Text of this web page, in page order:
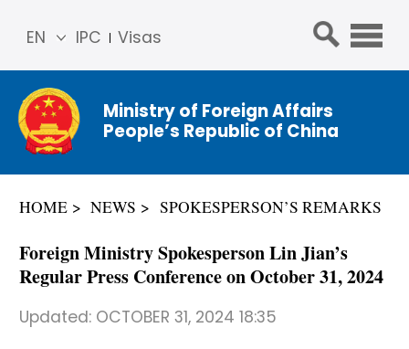
IPC Visas
EN
简体
中文
Franç
ais
عربي
Ministry of Foreign Affairs
People’s Republic of China
HOME NEWS SPOKESPERSON’S REMARKS
Foreign Ministry Spokesperson Lin Jian’s
Regular Press Conference on October 31, 2024
Updated: OCTOBER 31, 2024 18:35